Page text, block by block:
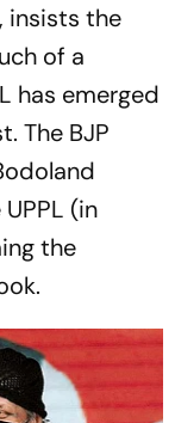
insists the
of a
has emerged
The BJP
(in
the
.